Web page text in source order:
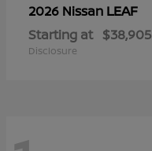
2026 Nissan LEAF
Starting at $38,905
Disclosure